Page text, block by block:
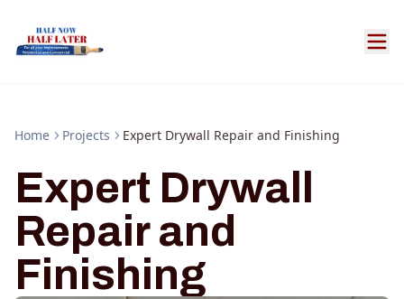
Home Projects Expert Drywall Repair and Finishing
Expert Drywall
Repair and
Finishing